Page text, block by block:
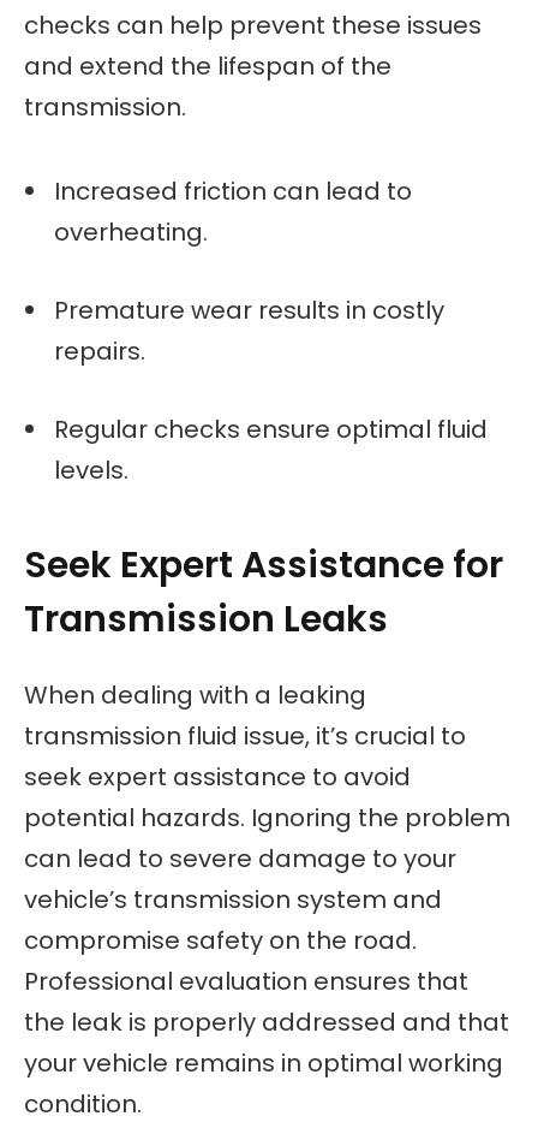
checks can help prevent these issues
and extend the lifespan of the
transmission.
Increased friction can lead to
overheating.
Premature wear results in costly
repairs.
Regular checks ensure optimal fluid
levels.
Seek Expert Assistance for
Transmission Leaks
When dealing with a leaking
transmission fluid issue, it’s crucial to
seek expert assistance to avoid
potential hazards. Ignoring the problem
can lead to severe damage to your
vehicle’s transmission system and
compromise safety on the road.
Professional evaluation ensures that
the leak is properly addressed and that
your vehicle remains in optimal working
condition.